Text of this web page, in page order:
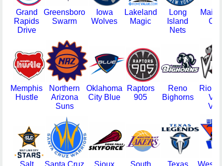
Grand
Rapids
Drive
Greensboro
Swarm
Iowa
Wolves
Lakeland
Magic
Long
Island
Nets
Memphis
Hustle
Northern
Arizona
Suns
Oklahoma
City Blue
Raptors
905
Reno
Bighorns
Rio
Salt Santa Cruz Sioux South Texas